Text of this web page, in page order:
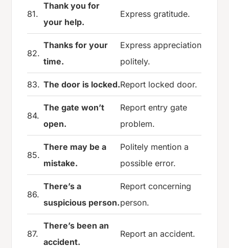
81.
Thank you for
your help.
Express gratitude.
82.
Thanks for your
time.
Express appreciation
politely.
83. The door is locked.Report locked door.
84.
The gate won’t
open.
Report entry gate
problem.
85.
There may be a
mistake.
Politely mention a
possible error.
86.
There’s a
suspicious person.
Report concerning
person.
87.
There’s been an
accident.
Report an accident.